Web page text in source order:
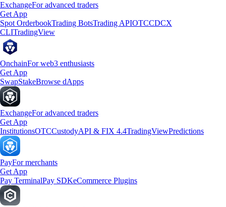
ExchangeFor advanced traders
Get App
Spot OrderbookTrading BotsTrading APIOTCCDCX
CLITradingView
OnchainFor web3 enthusiasts
Get App
SwapStakeBrowse dApps
ExchangeFor advanced traders
Get App
InstitutionsOTCCustodyAPI & FIX 4.4TradingViewPredictions
PayFor merchants
Get App
Pay TerminalPay SDKeCommerce Plugins